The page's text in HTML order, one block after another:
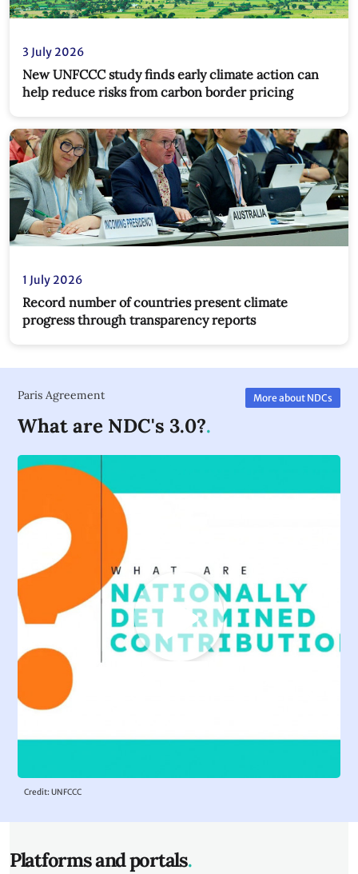
3 July 2026
New UNFCCC study finds early climate action can
help reduce risks from carbon border pricing
1 July 2026
Record number of countries present climate
progress through transparency reports
Paris Agreement
What are NDC's 3.0?
More about NDCs
Credit: UNFCCC
Platforms and portals